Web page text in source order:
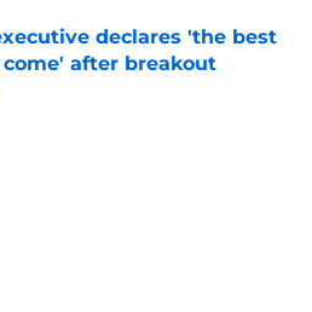
declares 'the best
after breakout
on Invalid Date